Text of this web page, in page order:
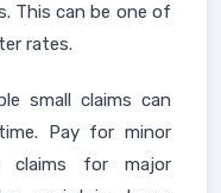
This can be one of
rates.
small claims can
Pay for minor
claims for major